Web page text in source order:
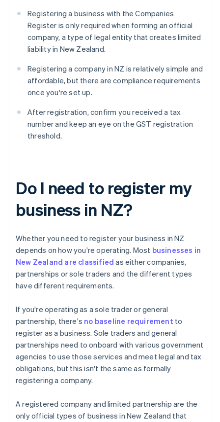
Registering a business with the Companies
Register is only required when forming an official
company, a type of legal entity that creates limited
liability in New Zealand.
Registering a company in NZ is relatively simple and
affordable, but there are compliance requirements
once you're set up.
After registration, confirm you received a tax
number and keep an eye on the GST registration
threshold.
Do I need to register my
business in NZ?
Whether you need to register your business in NZ
depends on how you're operating. Most businesses in
New Zealand are classified as either companies,
partnerships or sole traders and the different types
have different requirements.
If you're operating as a sole trader or general
partnership, there's no baseline requirement to
register as a business. Sole traders and general
partnerships need to onboard with various government
agencies to use those services and meet legal and tax
obligations, but this isn't the same as formally
registering a company.
A registered company and limited partnership are the
only official types of business in New Zealand that